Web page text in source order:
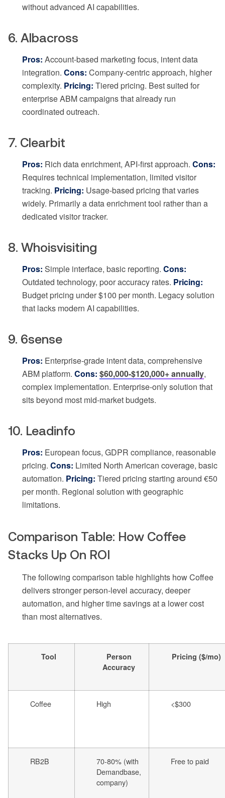
without advanced AI capabilities.
6. Albacross
Pros: Account-based marketing focus, intent data
integration. Cons: Company-centric approach, higher
complexity. Pricing: Tiered pricing. Best suited for
enterprise ABM campaigns that already run
coordinated outreach.
7. Clearbit
Pros: Rich data enrichment, API-first approach. Cons:
Requires technical implementation, limited visitor
tracking. Pricing: Usage-based pricing that varies
widely. Primarily a data enrichment tool rather than a
dedicated visitor tracker.
8. Whoisvisiting
Pros: Simple interface, basic reporting. Cons:
Outdated technology, poor accuracy rates. Pricing:
Budget pricing under $100 per month. Legacy solution
that lacks modern AI capabilities.
9. 6sense
Pros: Enterprise-grade intent data, comprehensive
ABM platform. Cons: $60,000-$120,000+ annually,
complex implementation. Enterprise-only solution that
sits beyond most mid-market budgets.
10. Leadinfo
Pros: European focus, GDPR compliance, reasonable
pricing. Cons: Limited North American coverage, basic
automation. Pricing: Tiered pricing starting around €50
per month. Regional solution with geographic
limitations.
Comparison Table: How Coffee
Stacks Up On ROI
The following comparison table highlights how Coffee
delivers stronger person-level accuracy, deeper
automation, and higher time savings at a lower cost
than most alternatives.
Tool
Person
Accuracy
Pricing ($/mo)
Coffee High <$300
RB2B
70-80% (with
Demandbase,
company)
Free to paid